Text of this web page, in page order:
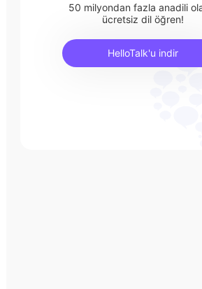
50 milyondan fazla anadili
ücretsiz dil öğren!
HelloTalk'u indir